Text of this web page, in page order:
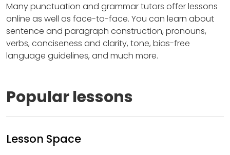
Many punctuation and grammar tutors offer lessons
online as well as face-to-face. You can learn about
sentence and paragraph construction, pronouns,
verbs, conciseness and clarity, tone, bias-free
language guidelines, and much more.
Popular lessons
Lesson Space